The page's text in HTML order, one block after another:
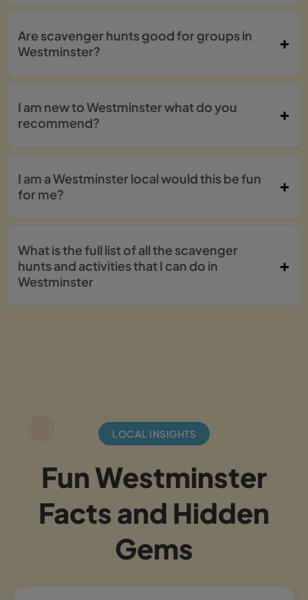
Are scavenger hunts good for groups in
Westminster?
I am new to Westminster what do you
recommend?
I am a Westminster local would this be fun
for me?
What is the full list of all the scavenger
hunts and activities that I can do in
Westminster
LOCAL INSIGHTS
Fun Westminster
Facts and Hidden
Gems